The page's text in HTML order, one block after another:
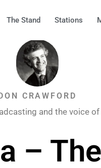
The Stand Stations
DON CRAWFORD
and the voice of
–